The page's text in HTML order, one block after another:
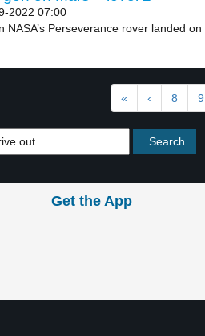
2022 07:00
NASA’s Perseverance rover landed on
« ‹ 8 9
Get the App